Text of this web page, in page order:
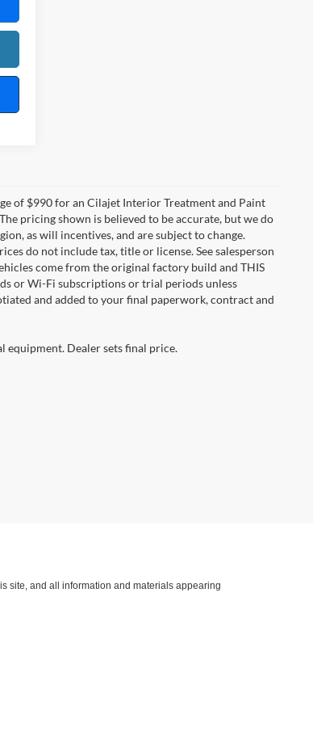
of $990 for an Cilajet Interior Treatment and Paint
pricing shown is believed to be accurate, but we do
as will incentives, and are subject to change.
do not include tax, title or license. See salesperson
come from the original factory build and THIS
or Wi-Fi subscriptions or trial periods unless
and added to your final paperwork, contract and
equipment. Dealer sets final price.
site, and all information and materials appearing